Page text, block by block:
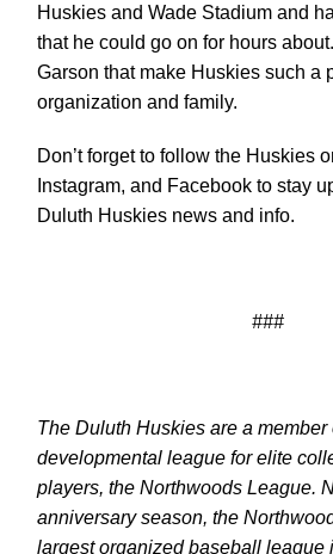
Huskies and Wade Stadium and
that he could go on for hours
Garson that make Huskies such a
organization and family.
Don’t forget to follow the Huskies
Instagram, and Facebook to stay
Duluth Huskies news and info.
###
The Duluth Huskies are a member
developmental league for elite
players, the Northwoods League.
anniversary season, the
largest organized baseball league